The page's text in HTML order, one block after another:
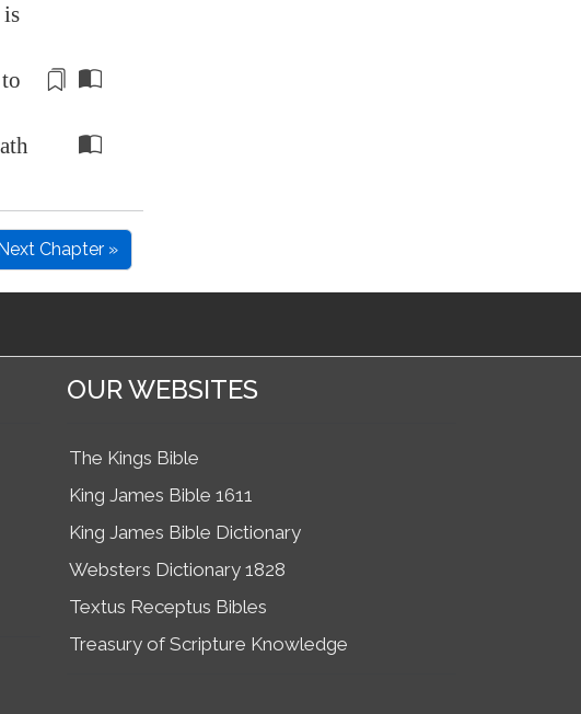
to
Chapter »
OUR WEBSITES
The Kings Bible
King James Bible 1611
King James Bible Dictionary
Websters Dictionary 1828
Textus Receptus Bibles
Treasury of Scripture Knowledge